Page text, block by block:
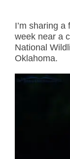
I’m sharing
week near a
National
Oklahoma.